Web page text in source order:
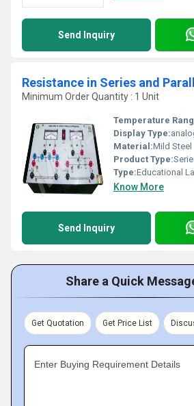
Send Inquiry
Resistance in Series and
Minimum Order Quantity : 1 Unit
Temperature
Display Type:
Material:Mild Steel
Product Type:
Type:Educational
Know More
Send Inquiry
Share a Quick
Get Quotation Get Price List
Enter Buying Requirement Details